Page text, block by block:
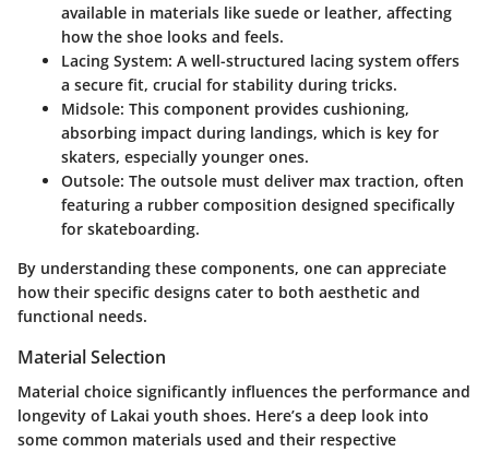
available in materials like suede or leather, affecting
how the shoe looks and feels.
Lacing System: A well-structured lacing system offers
a secure fit, crucial for stability during tricks.
Midsole: This component provides cushioning,
absorbing impact during landings, which is key for
skaters, especially younger ones.
Outsole: The outsole must deliver max traction, often
featuring a rubber composition designed specifically
for skateboarding.
By understanding these components, one can appreciate
how their specific designs cater to both aesthetic and
functional needs.
Material Selection
Material choice significantly influences the performance and
longevity of Lakai youth shoes. Here’s a deep look into
some common materials used and their respective